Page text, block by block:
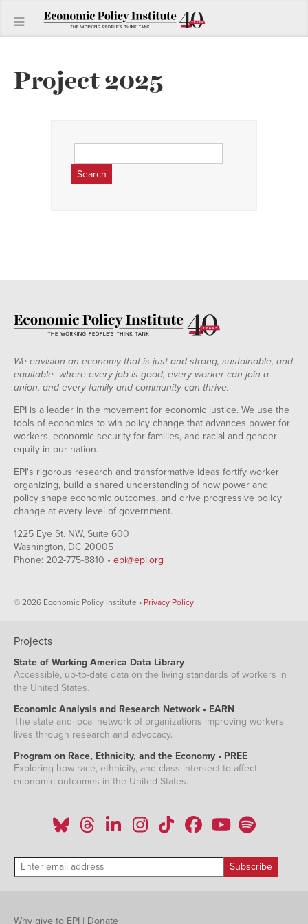
Project 2025
for:
We envision an economy that is just and strong, sustainable, and
equitable--where every job is good, every worker can join a
union, and every family and community can thrive.
EPI is a leader in the movement for economic justice. We use the
tools of economics to win policy change that advances power for
workers, economic security for families, and racial and gender
equity in our nation.
EPI's rigorous research and transformative ideas fortify worker
organizing, build a shared understanding of how power and
policy shape economic outcomes, and drive progressive policy
change at every level of government.
1225 Eye St. NW, Suite 600
Washington, DC 20005
Phone: 202-775-8810 • epi@epi.org
© 2026 Economic Policy Institute • Privacy Policy
Projects
State of Working America Data Library
Accessible, up-to-date data on the living standards of workers in
the United States.
Economic Analysis and Research Network • EARN
The state and local network of organizations improving workers'
lives through research and advocacy.
Program on Race, Ethnicity, and the Economy • PREE
Exploring how race, ethnicity, and class intersect to affect
economic outcomes in the United States.
Why give to EPI | Donate